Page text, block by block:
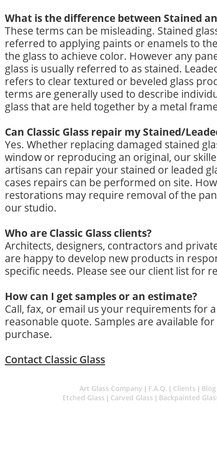
What is the difference between Stained
These terms can be misleading. Stained
referred to applying paints or enamels to
the glass to achieve color. However any
glass is usually referred to as stained.
refers to clear textured or beveled glass
terms are generally used to describe
glass that are held together by a metal
Can Classic Glass repair my Stained/
Yes. Whether replacing damaged stained
window or reproducing an original, our
artisans can repair your stained or leaded
cases repairs can be performed on site.
restorations may require removal of the
our studio.
Who are Classic Glass clients?
Architects, designers, contractors and
are happy to develop new products in
specific needs. Please see our client list for
How can I get samples or an estimate?
Call, fax, or email us your requirements for
reasonable quote. Samples are available
purchase.
Contact Classic Glass
Art Glass Company | F.A.Q. | Clients | Blog
Etched Glass | Carved Glass | Backpainted